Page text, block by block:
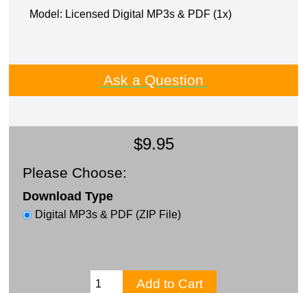
Model: Licensed Digital MP3s & PDF (1x)
Ask a Question
$9.95
Please Choose:
Download Type
Digital MP3s & PDF (ZIP File)